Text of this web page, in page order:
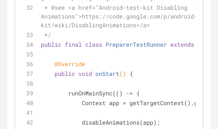
* @see <a href="Android-test-kit Disabling
Animations">https://code.google.com/p/android-test-
kit/wiki/DisablingAnimations</a>
*/
public final class PreparerTestRunner extends
@Override
public void onStart() {
        runOnMainSync(() -> {
Context app =
            disableAnimations(app);